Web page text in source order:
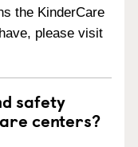
the KinderCare
please visit
safety
centers?